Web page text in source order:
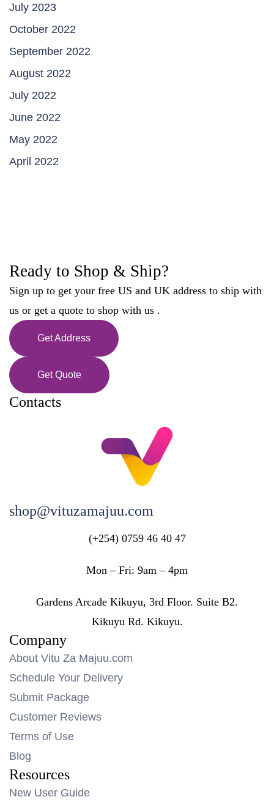
July 2023
October 2022
September 2022
August 2022
July 2022
June 2022
May 2022
April 2022
Ready to Shop & Ship?
Sign up to get your free US and UK address to ship with
us or get a quote to shop with us .
Get Address
Get Quote
Contacts
shop@vituzamajuu.com
(+254) 0759 46 40 47
Mon – Fri: 9am – 4pm
Gardens Arcade Kikuyu, 3rd Floor. Suite B2.
Kikuyu Rd. Kikuyu.
Company
About Vitu Za Majuu.com
Schedule Your Delivery
Submit Package
Customer Reviews
Terms of Use
Blog
Resources
New User Guide